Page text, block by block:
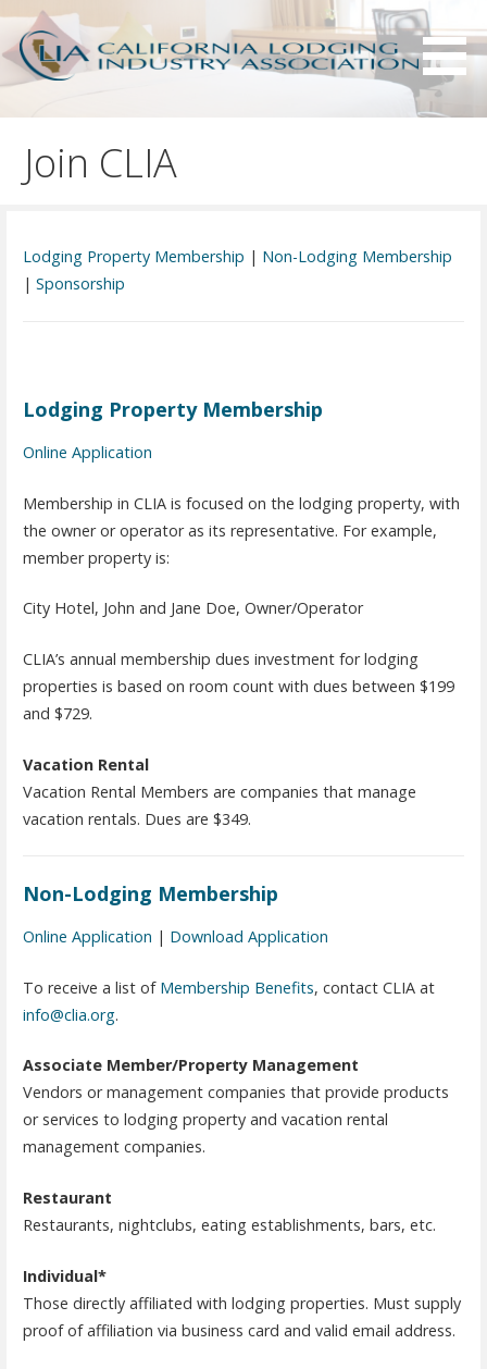
S
t
California Lodging Industry
Association - CLIA
Serving California hotels owners and the hotel industry.
Join CLIA
Lodging Property Membership | Non-Lodging Membership
| Sponsorship
Lodging Property Membership
Online Application
Membership in CLIA is focused on the lodging property, with
the owner or operator as its representative. For example,
member property is:
City Hotel, John and Jane Doe, Owner/Operator
CLIA’s annual membership dues investment for lodging
properties is based on room count with dues between $199
and $729.
Vacation Rental
Vacation Rental Members are companies that manage
vacation rentals. Dues are $349.
Non-Lodging Membership
Online Application | Download Application
To receive a list of Membership Benefits, contact CLIA at
info@clia.org.
Associate Member/Property Management
Vendors or management companies that provide products
or services to lodging property and vacation rental
management companies.
Restaurant
Restaurants, nightclubs, eating establishments, bars, etc.
Individual*
Those directly affiliated with lodging properties. Must supply
proof of affiliation via business card and valid email address.